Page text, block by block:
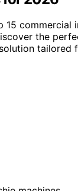
15 commercial
the
tailored